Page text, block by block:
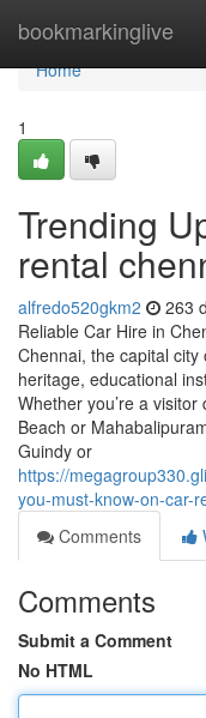
bookmarkinglive
Home
Home
1
Trending
rental
alfredo520gkm2 263
Reliable Car Hire in
Chennai, the capital
heritage, educational
Whether you’re a
Beach or
Guindy or
https://
you-must-know-on-car-
Comments
Comments
Submit a Comment
No HTML